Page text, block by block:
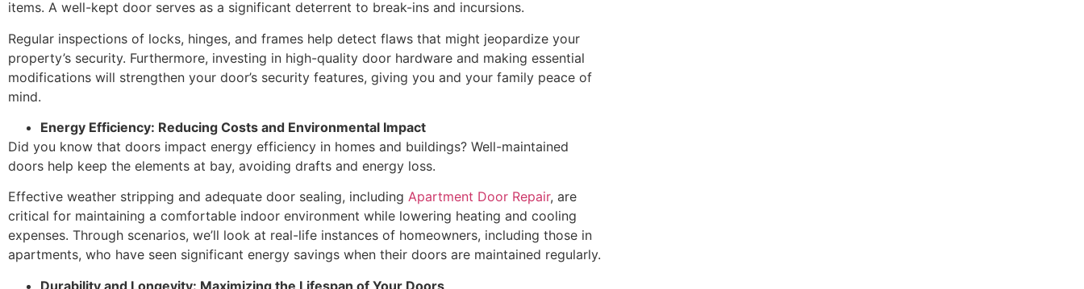
items. A well-kept door serves as a significant deterrent to break-ins and incursions.
Regular inspections of locks, hinges, and frames help detect flaws that might jeopardize your
property’s security. Furthermore, investing in high-quality door hardware and making essential
modifications will strengthen your door’s security features, giving you and your family peace of
mind.
Energy Efficiency: Reducing Costs and Environmental Impact
Did you know that doors impact energy efficiency in homes and buildings? Well-maintained
doors help keep the elements at bay, avoiding drafts and energy loss.
Effective weather stripping and adequate door sealing, including Apartment Door Repair, are
critical for maintaining a comfortable indoor environment while lowering heating and cooling
expenses. Through scenarios, we’ll look at real-life instances of homeowners, including those in
apartments, who have seen significant energy savings when their doors are maintained regularly.
Durability and Longevity: Maximizing the Lifespan of Your Doors